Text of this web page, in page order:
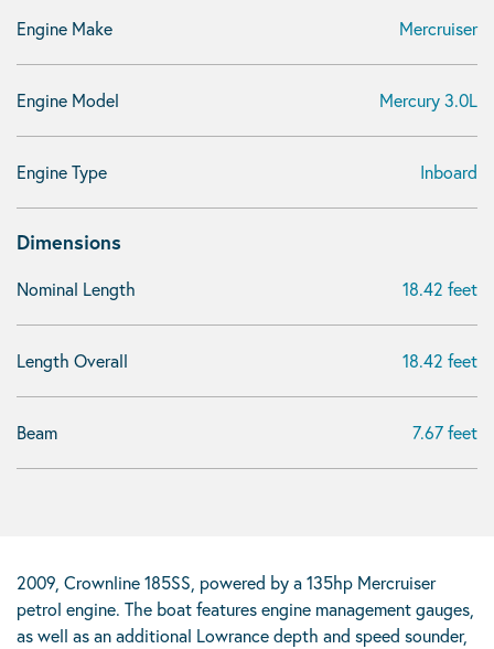
Engine Make Mercruiser
Engine Model Mercury 3.0L
Engine Type Inboard
Dimensions
Nominal Length 18.42 feet
Length Overall 18.42 feet
Beam 7.67 feet
2009, Crownline 185SS, powered by a 135hp Mercruiser
petrol engine. The boat features engine management gauges,
as well as an additional Lowrance depth and speed sounder,